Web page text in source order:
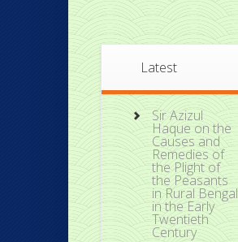
Latest
Sir Azizul
Haque on the
Causes and
Remedies of
the Plight of
the Peasants
in Rural Bengal
in the Early
Twentieth
Century